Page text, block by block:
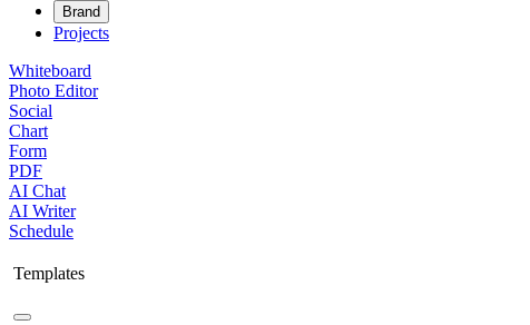
Brand
Projects
Whiteboard
Photo Editor
Social
Chart
Form
PDF
AI Chat
AI Writer
Schedule
Templates